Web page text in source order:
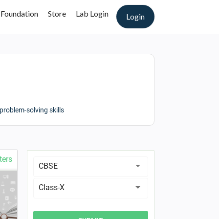
Login
Store Lab Login
solving skills
CBSE
Class-X